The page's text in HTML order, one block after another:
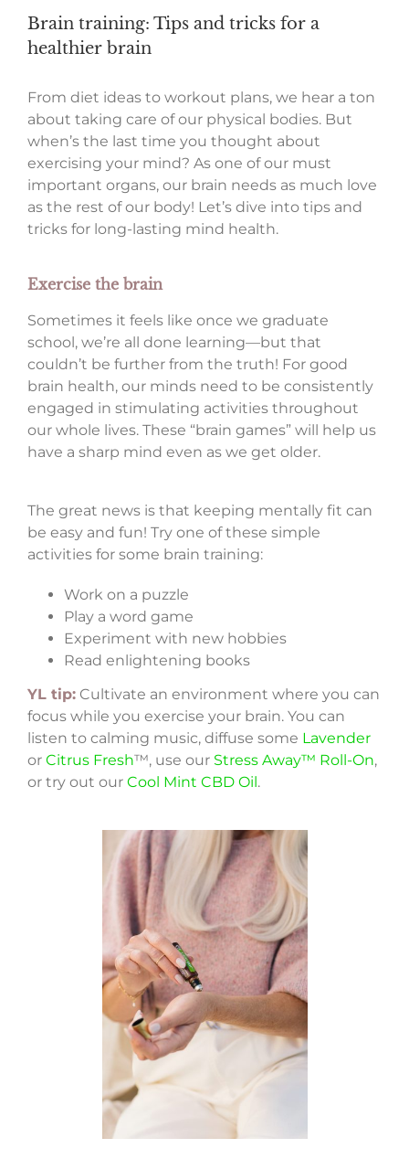
Brain training: Tips and tricks for a
healthier brain
From diet ideas to workout plans, we hear a ton
about taking care of our physical bodies. But
when’s the last time you thought about
exercising your mind? As one of our must
important organs, our brain needs as much love
as the rest of our body! Let’s dive into tips and
tricks for long-lasting mind health.
Exercise the brain
Sometimes it feels like once we graduate
school, we’re all done learning—but that
couldn’t be further from the truth! For good
brain health, our minds need to be consistently
engaged in stimulating activities throughout
our whole lives. These “brain games” will help us
have a sharp mind even as we get older.
The great news is that keeping mentally fit can
be easy and fun! Try one of these simple
activities for some brain training:
Work on a puzzle
Play a word game
Experiment with new hobbies
Read enlightening books
YL tip:Cultivate an environment where you can
focus while you exercise your brain. You can
listen to calming music, diffuse some Lavender
or Citrus Fresh™, use our Stress Away™ Roll-On,
or try out our Cool Mint CBD Oil .